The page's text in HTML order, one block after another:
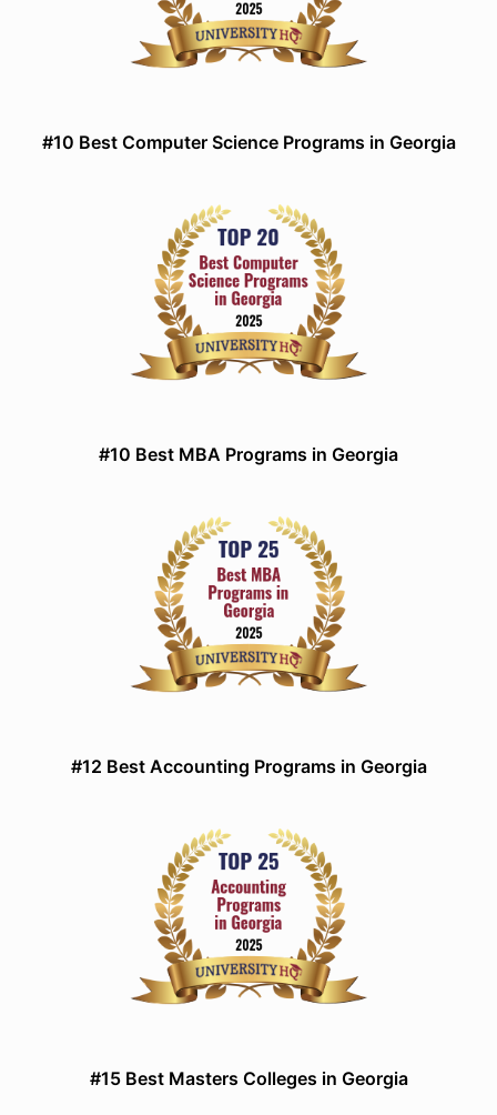
#10 Best Computer Science Programs in Georgia
#10 Best MBA Programs in Georgia
#12 Best Accounting Programs in Georgia
#15 Best Masters Colleges in Georgia